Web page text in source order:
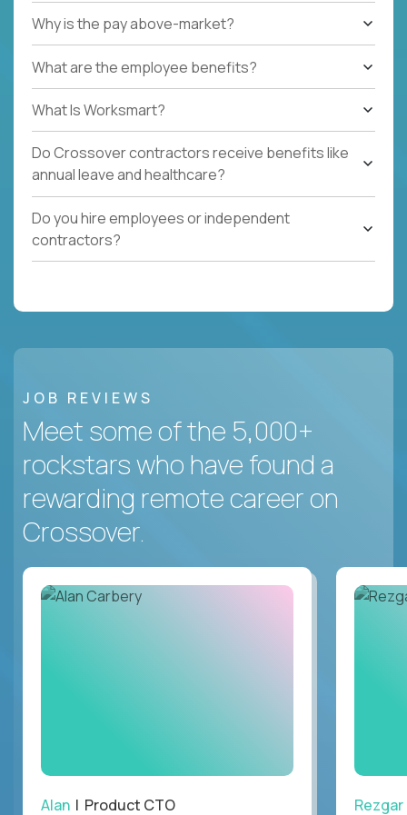
Why is the pay above-market?
What are the employee benefits?
What Is Worksmart?
Do Crossover contractors receive benefits like
annual leave and healthcare?
Do you hire employees or independent
contractors?
JOB REVIEWS
Meet some of the 5,000+
rockstars who have found a
rewarding remote career on
Crossover.
Alan | Product CTO Rezgar